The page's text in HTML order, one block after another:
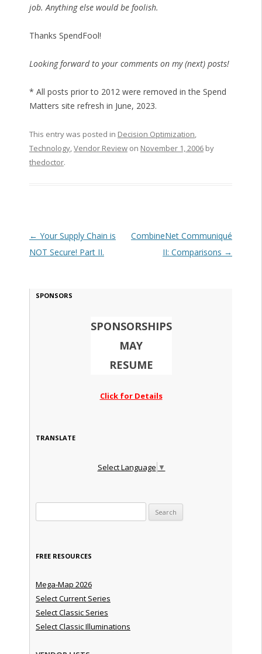
job. Anything else would be foolish.
Thanks SpendFool!
Looking forward to your comments on my (next) posts!
* All posts prior to 2012 were removed in the Spend
Matters site refresh in June, 2023.
This entry was posted in Decision Optimization,
Technology,Vendor Reviewon November 1, 2006by
thedoctor.
Post navigation
← Your Supply Chain is
NOT Secure! Part II.
CombineNet Communiqué
II: Comparisons →
SPONSORS
SPONSORSHIPS
MAY
RESUME
Click for Details
TRANSLATE
Select Language ▼
FREE RESOURCES
Mega-Map 2026
Select Current Series
Select Classic Series
Select Classic Illuminations